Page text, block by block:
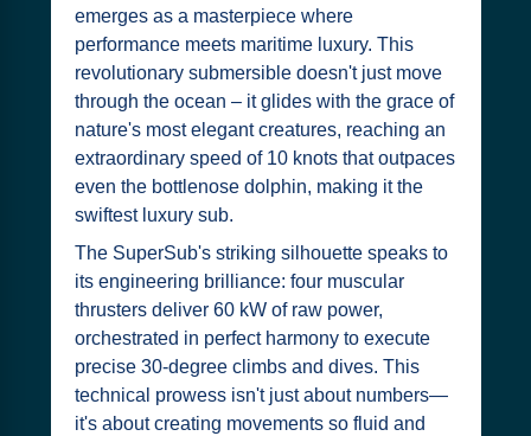
emerges as a masterpiece where
performance meets maritime luxury. This
revolutionary submersible doesn't just move
through the ocean – it glides with the grace of
nature's most elegant creatures, reaching an
extraordinary speed of 10 knots that outpaces
even the bottlenose dolphin, making it the
swiftest luxury sub.
The SuperSub's striking silhouette speaks to
its engineering brilliance: four muscular
thrusters deliver 60 kW of raw power,
orchestrated in perfect harmony to execute
precise 30-degree climbs and dives. This
technical prowess isn't just about numbers—
it's about creating movements so fluid and